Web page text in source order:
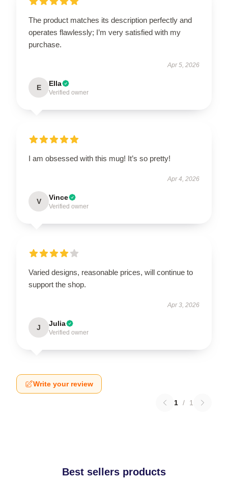
The product matches its description perfectly and
operates flawlessly; I’m very satisfied with my
purchase.
Apr 5, 2026
E Ella
Verified owner
I am obsessed with this mug! It’s so pretty!
Apr 4, 2026
V Vince
Verified owner
Varied designs, reasonable prices, will continue to
support the shop.
Apr 3, 2026
J Julia
Verified owner
Write your review
1 / 1
Best sellers products